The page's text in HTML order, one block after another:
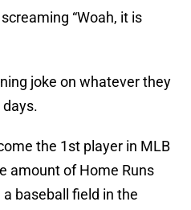
“Woah, it is
joke on whatever they
the 1st player in MLB
amount of Home Runs
a baseball field in the